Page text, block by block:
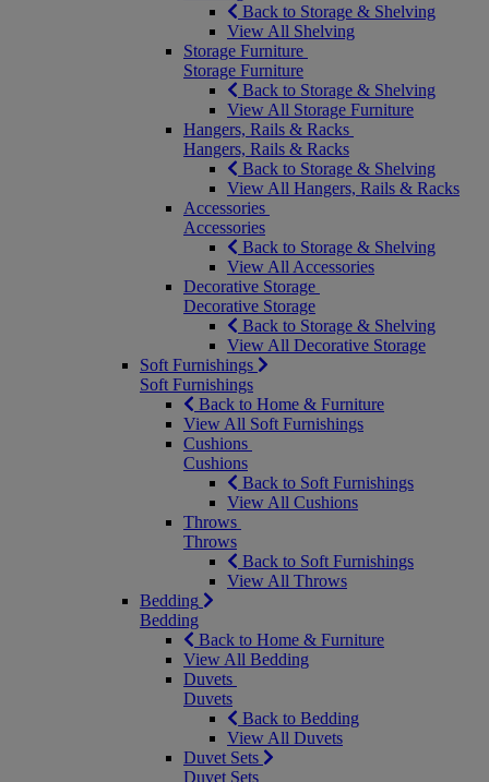
Back to Storage & Shelving
View All Shelving
Storage Furniture
Storage Furniture
Back to Storage & Shelving
View All Storage Furniture
Hangers, Rails & Racks
Hangers, Rails & Racks
Back to Storage & Shelving
View All Hangers, Rails & Racks
Accessories
Accessories
Back to Storage & Shelving
View All Accessories
Decorative Storage
Decorative Storage
Back to Storage & Shelving
View All Decorative Storage
Soft Furnishings
Soft Furnishings
Back to Home & Furniture
View All Soft Furnishings
Cushions
Cushions
Back to Soft Furnishings
View All Cushions
Throws
Throws
Back to Soft Furnishings
View All Throws
Bedding
Bedding
Back to Home & Furniture
View All Bedding
Duvets
Duvets
Back to Bedding
View All Duvets
Duvet Sets
Duvet Sets